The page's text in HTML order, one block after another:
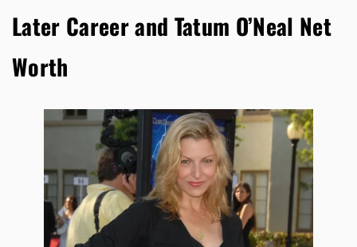
Later Career and Tatum O’Neal Net
Worth